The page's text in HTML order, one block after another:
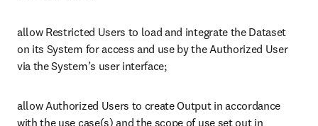
allow Restricted Users to load and integrate the Dataset
on its System for access and use by the Authorized User
via the System’s user interface;
allow Authorized Users to create Output in accordance
with the use case(s) and the scope of use set out in